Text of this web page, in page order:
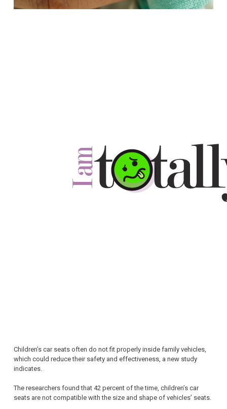
Children’s car seats often do not fit properly inside family vehicles,
which could reduce their safety and effectiveness, a new study
indicates.
The researchers found that 42 percent of the time, children’s car
seats are not compatible with the size and shape of vehicles’ seats.